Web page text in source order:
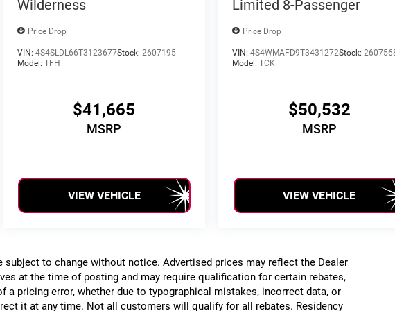
Wilderness
Price Drop
VIN: 4S4SLDL66T3123677Stock: 2607195
Model: TFH
$41,665
MSRP
VIEW VEHICLE
Limited 8-Passenger
Price Drop
VIN:4S4WMAFD9T3431272Stock:
Model:TCK
$50,532
MSRP
VIEW VEHICLE
to change without notice. Advertised prices may reflect the Dealer
at the time of posting and may require qualification for certain rebates,
a pricing error, whether due to typographical mistakes, incorrect data, or
it at any time. Not all customers will qualify for all rebates. Residency